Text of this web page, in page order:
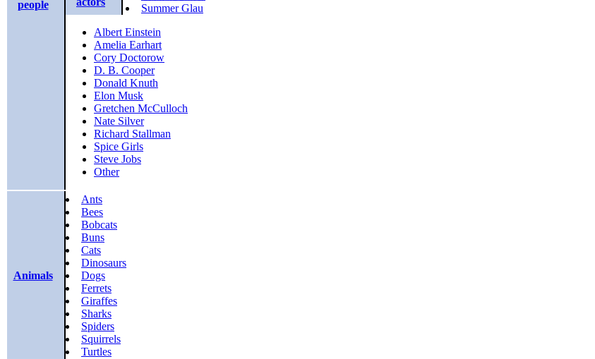
people
Summer Glau
Albert Einstein
Amelia Earhart
Cory Doctorow
D. B. Cooper
Donald Knuth
Elon Musk
Gretchen McCulloch
Nate Silver
Richard Stallman
Spice Girls
Steve Jobs
Other
Animals
Ants
Bees
Bobcats
Buns
Cats
Dinosaurs
Dogs
Ferrets
Giraffes
Sharks
Spiders
Squirrels
Turtles